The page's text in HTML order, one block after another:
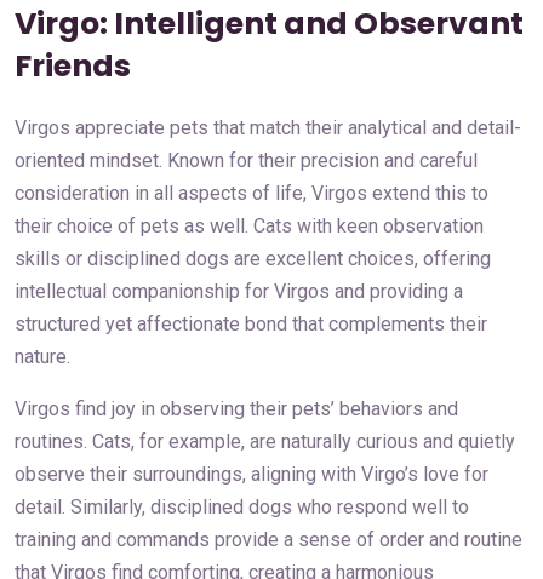
Virgo: Intelligent and Observant
Friends
Virgos appreciate pets that match their analytical and detail-
oriented mindset. Known for their precision and careful
consideration in all aspects of life, Virgos extend this to
their choice of pets as well. Cats with keen observation
skills or disciplined dogs are excellent choices, offering
intellectual companionship for Virgos and providing a
structured yet affectionate bond that complements their
nature.
Virgos find joy in observing their pets’ behaviors and
routines. Cats, for example, are naturally curious and quietly
observe their surroundings, aligning with Virgo’s love for
detail. Similarly, disciplined dogs who respond well to
training and commands provide a sense of order and routine
that Virgos find comforting, creating a harmonious